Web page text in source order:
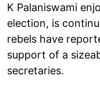
K Palaniswami
election, is
rebels have
support of a
secretaries.